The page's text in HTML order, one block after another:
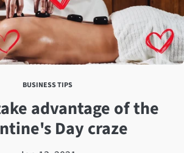
BUSINESS TIPS
advantage of the
Day craze